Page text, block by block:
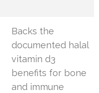
Backs the
documented halal
vitamin d3
benefits for bone
and immune